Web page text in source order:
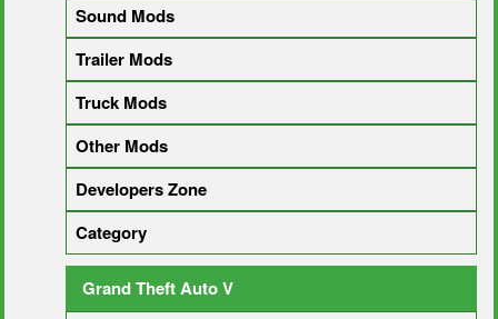
Sound Mods
Trailer Mods
Truck Mods
Other Mods
Developers Zone
Category
Grand Theft Auto V